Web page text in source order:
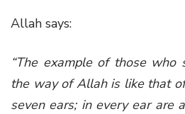
Allah says:
“The example of those who
the way of Allah is like that
seven ears; in every ear are